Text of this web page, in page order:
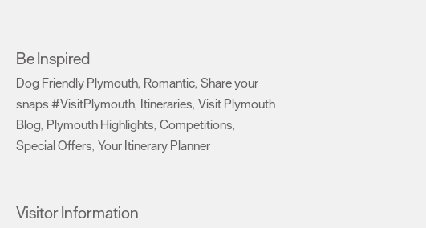
Be Inspired
Dog Friendly Plymouth, Romantic, Share your
snaps #VisitPlymouth, Itineraries, Visit Plymouth
Blog, Plymouth Highlights, Competitions,
Special Offers, Your Itinerary Planner
Visitor Information